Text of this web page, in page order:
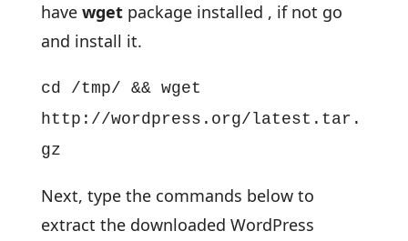
have wgetpackage installed , if not go
and install it.
cd /tmp/ && wget
http://wordpress.org/latest.tar.
gz
Next, type the commands below to
extract the downloaded WordPress